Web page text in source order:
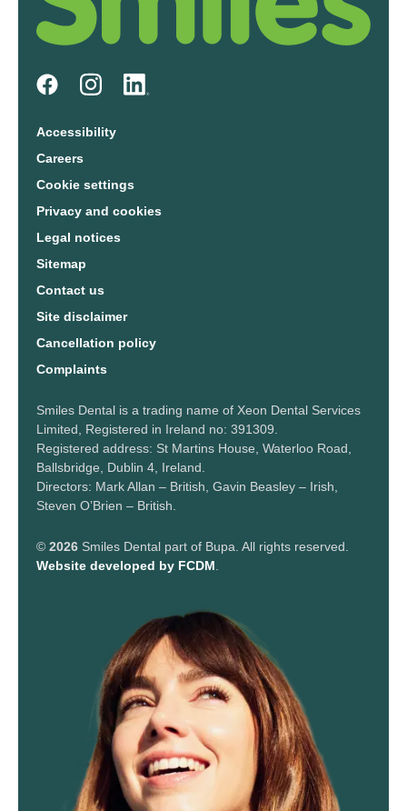
Accessibility
Careers
Cookie settings
Privacy and cookies
Legal notices
Sitemap
Contact us
Site disclaimer
Cancellation policy
Complaints
Smiles Dental is a trading name of Xeon Dental Services
Limited, Registered in Ireland no: 391309.
Registered address: St Martins House, Waterloo Road,
Ballsbridge, Dublin 4, Ireland.
Directors: Mark Allan – British, Gavin Beasley – Irish,
Steven O’Brien – British.
© 2026 Smiles Dental part of Bupa. All rights reserved.
Website developed by FCDM